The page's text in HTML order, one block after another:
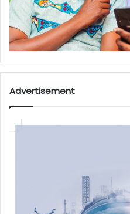
Advertisement